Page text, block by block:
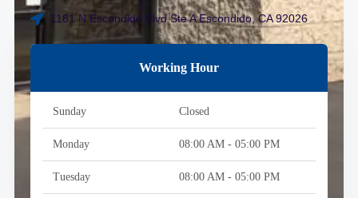
1181 N Escondido Blvd Ste A Escondido, CA 92026
Working Hour
Sunday Closed
Monday 08:00 AM - 05:00 PM
Tuesday 08:00 AM - 05:00 PM